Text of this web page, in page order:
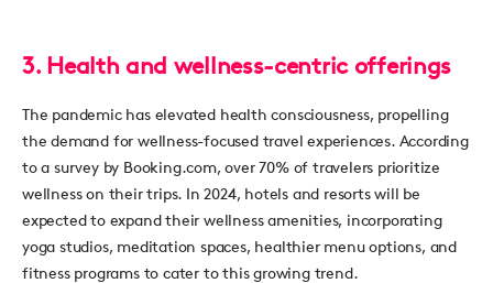
3. Health and wellness-centric offerings
The pandemic has elevated health consciousness, propelling
the demand for wellness-focused travel experiences. According
to a survey by Booking.com, over 70% of travelers prioritize
wellness on their trips. In 2024, hotels and resortswill be
expected to expand their wellness amenities, incorporating
yoga studios, meditation spaces, healthier menu options, and
fitness programs to cater to this growing trend.